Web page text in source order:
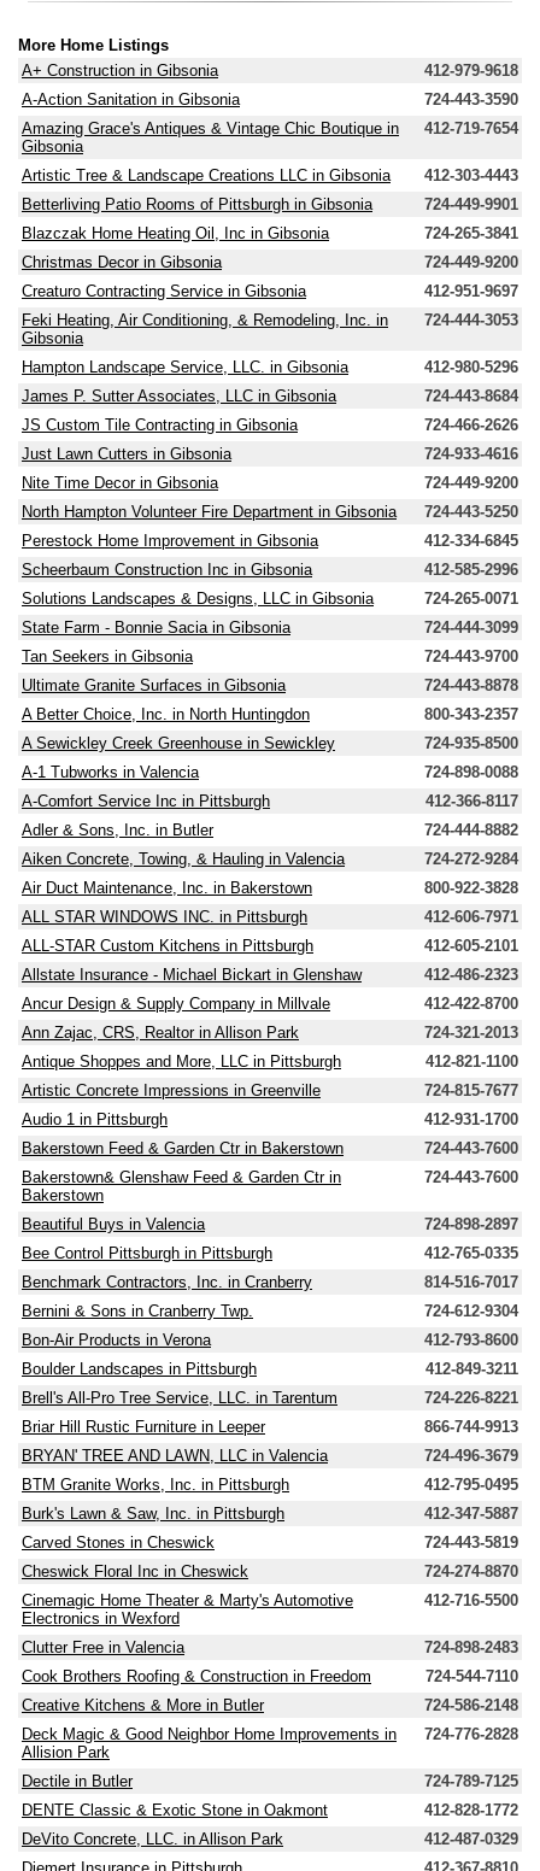
More Home Listings
A+ Construction in Gibsonia
412-979-9618
A-Action Sanitation in Gibsonia
724-443-3590
Amazing Grace's Antiques & Vintage Chic Boutique in
Gibsonia
412-719-7654
Artistic Tree & Landscape Creations LLC in Gibsonia
412-303-4443
Betterliving Patio Rooms of Pittsburgh in Gibsonia
724-449-9901
Blazczak Home Heating Oil, Inc in Gibsonia
724-265-3841
Christmas Decor in Gibsonia
724-449-9200
Creaturo Contracting Service in Gibsonia
412-951-9697
Feki Heating, Air Conditioning, & Remodeling, Inc. in
Gibsonia
724-444-3053
Hampton Landscape Service, LLC. in Gibsonia
412-980-5296
James P. Sutter Associates, LLC in Gibsonia
724-443-8684
JS Custom Tile Contracting in Gibsonia
724-466-2626
Just Lawn Cutters in Gibsonia
724-933-4616
Nite Time Decor in Gibsonia
724-449-9200
North Hampton Volunteer Fire Department in Gibsonia
724-443-5250
Perestock Home Improvement in Gibsonia
412-334-6845
Scheerbaum Construction Inc in Gibsonia
412-585-2996
Solutions Landscapes & Designs, LLC in Gibsonia
724-265-0071
State Farm - Bonnie Sacia in Gibsonia
724-444-3099
Tan Seekers in Gibsonia
724-443-9700
Ultimate Granite Surfaces in Gibsonia
724-443-8878
A Better Choice, Inc. in North Huntingdon
800-343-2357
A Sewickley Creek Greenhouse in Sewickley
724-935-8500
A-1 Tubworks in Valencia
724-898-0088
A-Comfort Service Inc in Pittsburgh
412-366-8117
Adler & Sons, Inc. in Butler
724-444-8882
Aiken Concrete, Towing, & Hauling in Valencia
724-272-9284
Air Duct Maintenance, Inc. in Bakerstown
800-922-3828
ALL STAR WINDOWS INC. in Pittsburgh
412-606-7971
ALL-STAR Custom Kitchens in Pittsburgh
412-605-2101
Allstate Insurance - Michael Bickart in Glenshaw
412-486-2323
Ancur Design & Supply Company in Millvale
412-422-8700
Ann Zajac, CRS, Realtor in Allison Park
724-321-2013
Antique Shoppes and More, LLC in Pittsburgh
412-821-1100
Artistic Concrete Impressions in Greenville
724-815-7677
Audio 1 in Pittsburgh
412-931-1700
Bakerstown Feed & Garden Ctr in Bakerstown
724-443-7600
Bakerstown& Glenshaw Feed & Garden Ctr in
Bakerstown
724-443-7600
Beautiful Buys in Valencia
724-898-2897
Bee Control Pittsburgh in Pittsburgh
412-765-0335
Benchmark Contractors, Inc. in Cranberry
814-516-7017
Bernini & Sons in Cranberry Twp.
724-612-9304
Bon-Air Products in Verona
412-793-8600
Boulder Landscapes in Pittsburgh
412-849-3211
Brell's All-Pro Tree Service, LLC. in Tarentum
724-226-8221
Briar Hill Rustic Furniture in Leeper
866-744-9913
BRYAN' TREE AND LAWN, LLC in Valencia
724-496-3679
BTM Granite Works, Inc. in Pittsburgh
412-795-0495
Burk's Lawn & Saw, Inc. in Pittsburgh
412-347-5887
Carved Stones in Cheswick
724-443-5819
Cheswick Floral Inc in Cheswick
724-274-8870
Cinemagic Home Theater & Marty's Automotive
Electronics in Wexford
412-716-5500
Clutter Free in Valencia
724-898-2483
Cook Brothers Roofing & Construction in Freedom
724-544-7110
Creative Kitchens & More in Butler
724-586-2148
Deck Magic & Good Neighbor Home Improvements in
Allision Park
724-776-2828
Dectile in Butler
724-789-7125
DENTE Classic & Exotic Stone in Oakmont
412-828-1772
DeVito Concrete, LLC. in Allison Park
412-487-0329